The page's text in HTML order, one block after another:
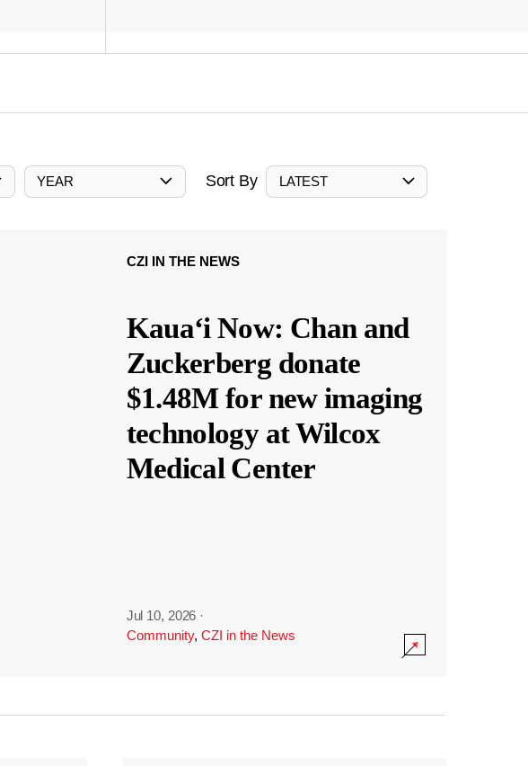
YEAR Sort By LATEST
CZI IN THE NEWS
Kauaʻi Now: Chan and
Zuckerberg donate
$1.48M for new imaging
technology at Wilcox
Medical Center
Jul 10, 2026 ·
Community, CZI in the News